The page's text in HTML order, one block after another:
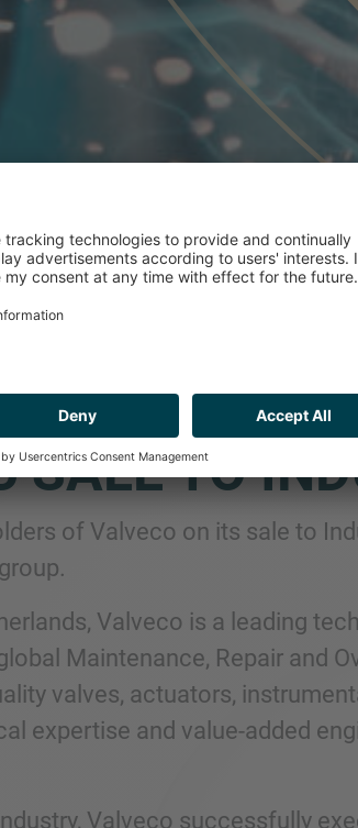
OF
SALE TO
of Valveco on its sale to
Valveco is a leading
Maintenance, Repair and
valves, actuators,
expertise and value-added
Valveco successfully